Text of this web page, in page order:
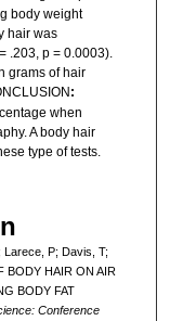
body weight
hair was
= .203, p = 0.0003).
grams of hair
:
when
A body hair
type of tests.
Larece, P; Davis, T;
BODY HAIR ON AIR
BODY FAT
Conference